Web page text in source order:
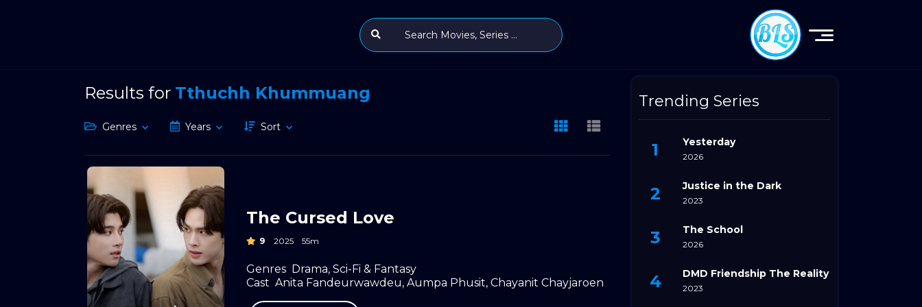
Results for Tthuchh Khummuang
Genres Years Sort
The Cursed Love
9 2025 55m
Genres Drama, Sci-Fi & Fantasy
Cast Anita Fandeurwawdeu, Aumpa Phusit, Chayanit Chayjaroen
Trending Series
Yesterday
2026
Justice in the Dark
2023
The School
2026
DMD Friendship The Reality
2023